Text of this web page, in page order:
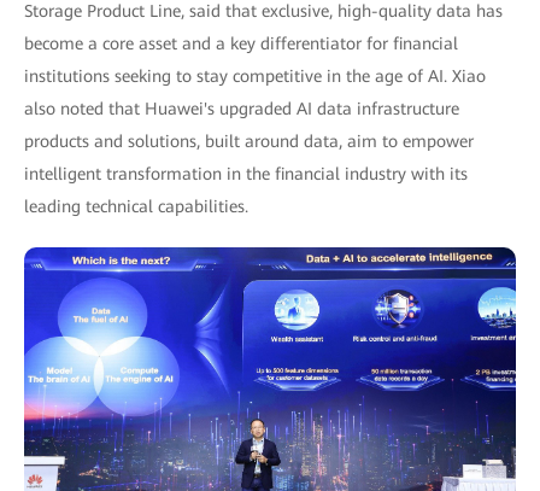
Storage Product Line, said that exclusive, high-quality data has
become a core asset and a key differentiator for financial
institutions seeking to stay competitive in the age of AI. Xiao
also noted that Huawei's upgraded AI data infrastructure
products and solutions, built around data, aim to empower
intelligent transformation in the financial industry with its
leading technical capabilities.